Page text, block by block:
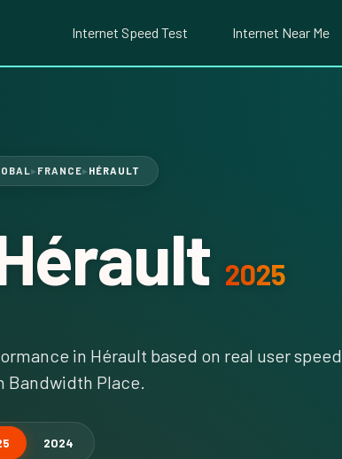
Internet Speed Test Internet Near Me
▶ FRANCE▶ HÉRAULT
2025
in Hérault based on real user speed
Bandwidth Place.
2024